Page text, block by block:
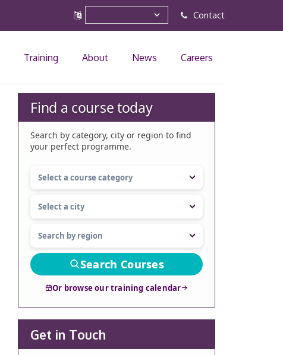
Contact
Training About News Careers
Find a course today
Search by category, city or region to find
your perfect programme.
Search Courses
Or browse our training calendar
Get in Touch